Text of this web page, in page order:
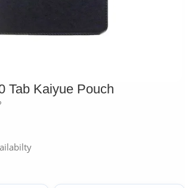
Tab Kaiyue Pouch